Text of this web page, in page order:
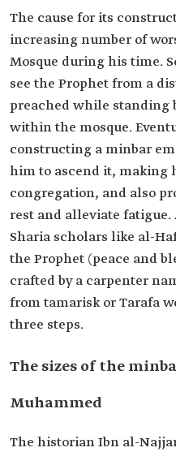
The cause for its
increasing number of
Mosque during his time.
see the Prophet from a
preached while standing
within the mosque.
constructing a minbar
him to ascend it, making
congregation, and also
rest and alleviate
Sharia scholars like al-
the Prophet (peace and
crafted by a carpenter
from tamarisk or Tarafa
three steps.
The sizes of the
Muhammed
The historian Ibn al-